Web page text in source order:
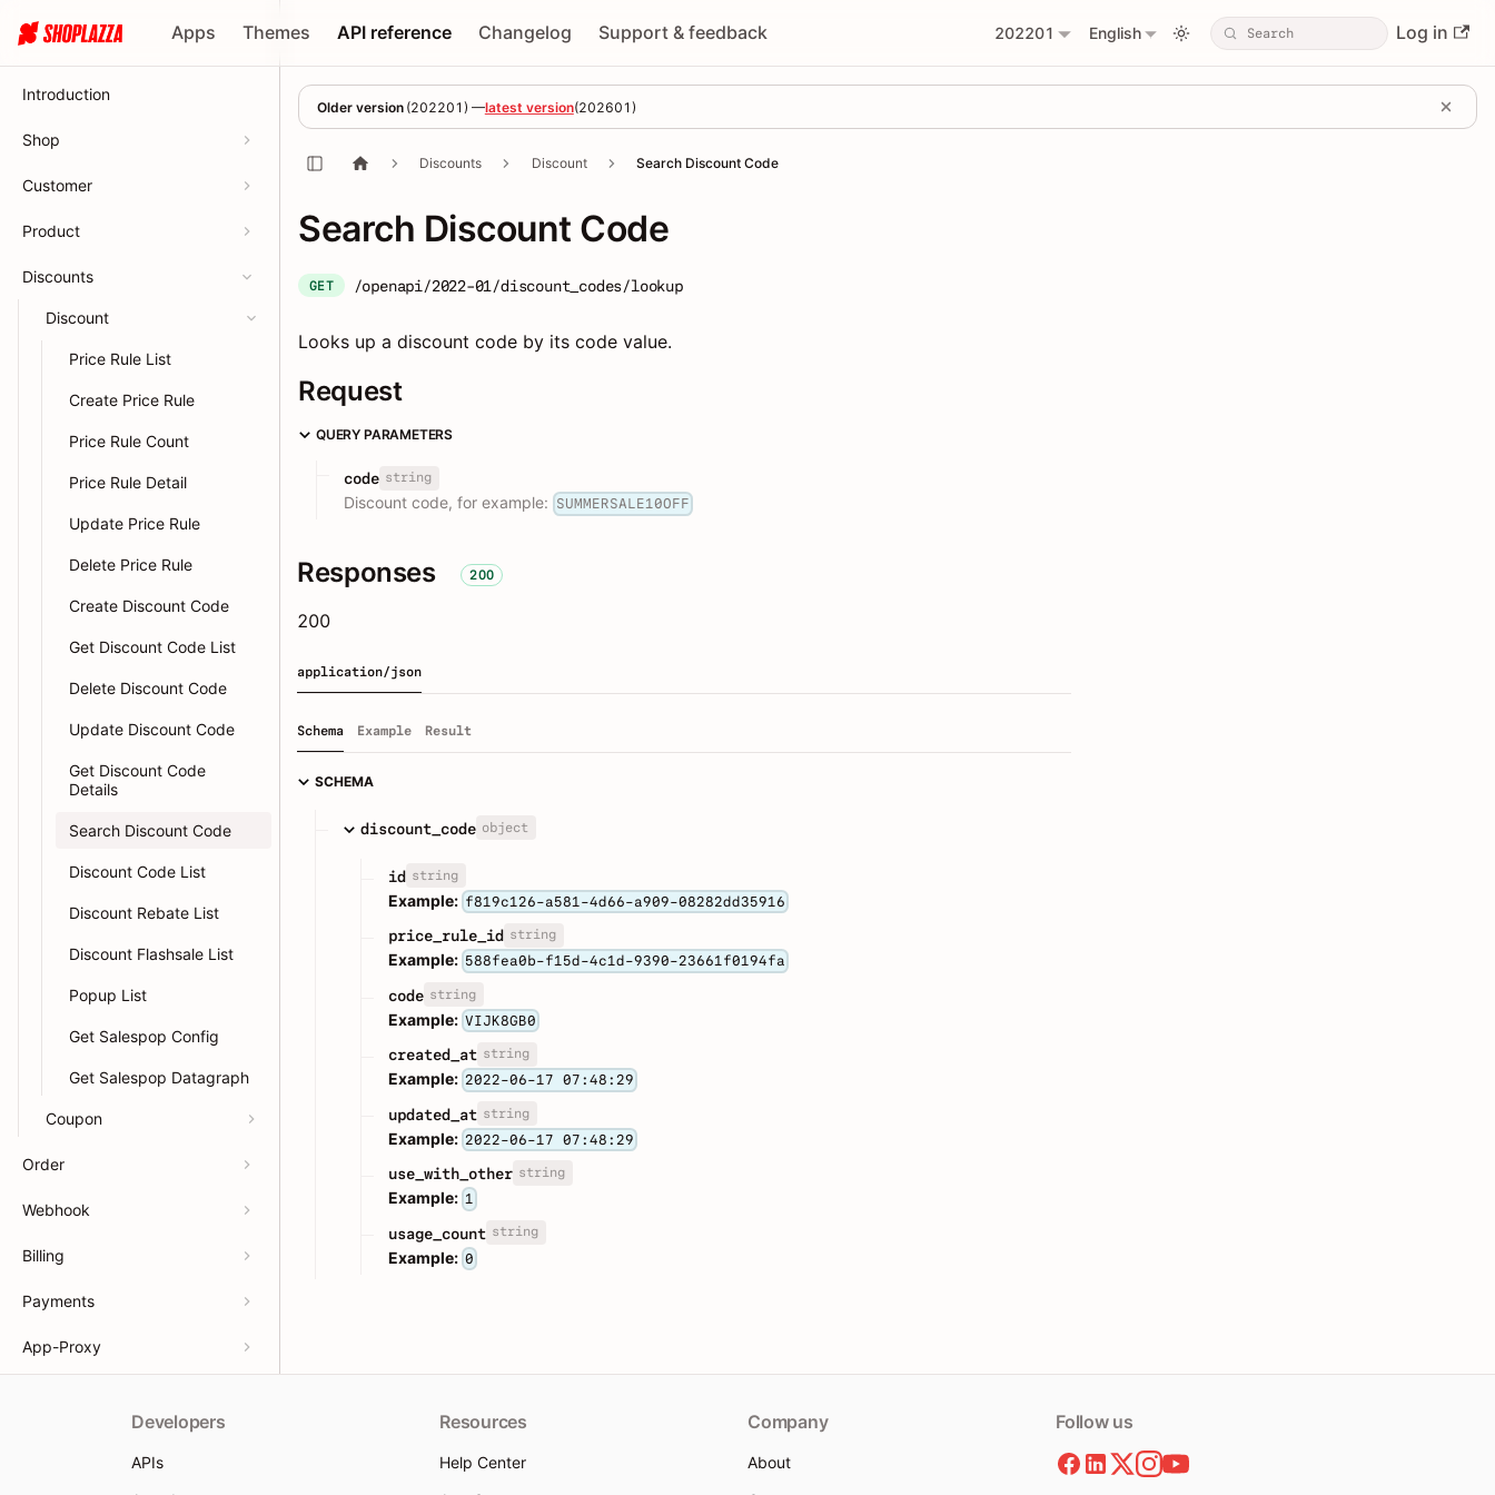
Apps Themes API reference Changelog Support & feedback 202201 English Log in
Introduction
Shop
Customer
Product
Discounts
Discount
Price Rule List
Create Price Rule
Price Rule Count
Price Rule Detail
Update Price Rule
Delete Price Rule
Create Discount Code
Get Discount Code List
Delete Discount Code
Update Discount Code
Get Discount Code
Details
Search Discount Code
Discount Code List
Discount Rebate List
Discount Flashsale List
Popup List
Get Salespop Config
Get Salespop Datagraph
Coupon
Order
Webhook
Billing
Payments
App-Proxy
Older version (202201 ) —latest version(202601 )
Discounts Discount Search Discount Code
Search Discount Code
GET /openapi/2022-01/discount_codes/lookup
Looks up a discount code by its code value.
Request
QUERY PARAMETERS
code string
Discount code, for example: SUMMERSALE10OFF
Responses 200
200
application/json
Schema Example Result
SCHEMA
discount_code object
id string
Example: f819c126-a581-4d66-a909-08282dd35916
price_rule_id string
Example: 588fea0b-f15d-4c1d-9390-23661f0194fa
code string
Example: VIJK8GB0
created_at string
Example: 2022-06-17 07:48:29
updated_at string
Example: 2022-06-17 07:48:29
use_with_other string
Example: 1
usage_count string
Example: 0
Developers
APIs
Resources
Help Center
Company
About
Follow us